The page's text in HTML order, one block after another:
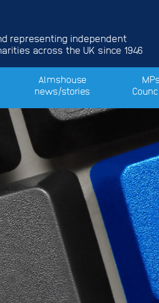
representing independent
across the UK since 1946
Almshouse
news/stories